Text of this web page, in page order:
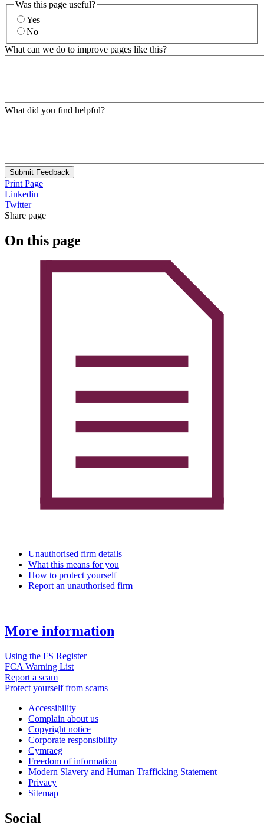
Was this page useful?
Yes
No
What can we do to improve pages like this?
What did you find helpful?
Submit Feedback
Print Page
Linkedin
Twitter
Share page
On this page
Unauthorised firm details
What this means for you
How to protect yourself
Report an unauthorised firm
More information
Using the FS Register
FCA Warning List
Report a scam
Protect yourself from scams
Accessibility
Complain about us
Copyright notice
Corporate responsibility
Cymraeg
Freedom of information
Modern Slavery and Human Trafficking Statement
Privacy
Sitemap
Social